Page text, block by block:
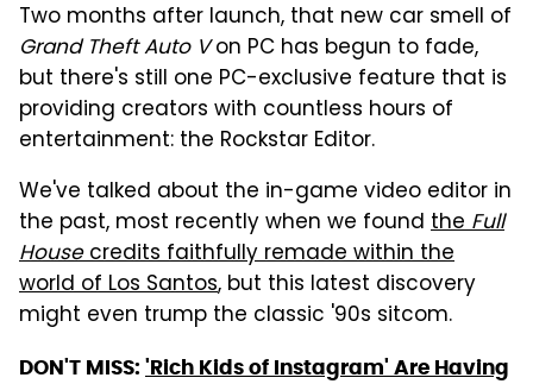
Two months after launch, that new car smell of
Grand Theft Auto Von PC has begun to fade,
but there's still one PC-exclusive feature that is
providing creators with countless hours of
entertainment: the Rockstar Editor.
We've talked about the in-game video editor in
the past, most recently when we found theFull
Housecredits faithfully remade within the
world of Los Santos, but this latest discovery
might even trump the classic '90s sitcom.
DON'T MISS: 'Rich Kids of Instagram' Are Having